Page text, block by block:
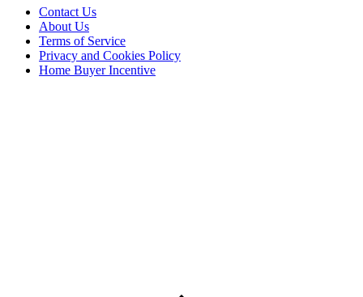
Contact Us
About Us
Terms of Service
Privacy and Cookies Policy
Home Buyer Incentive